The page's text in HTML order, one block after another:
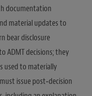
documentation
material updates to
bear disclosure
ADMT decisions; they
used to materially
issue post‑decision